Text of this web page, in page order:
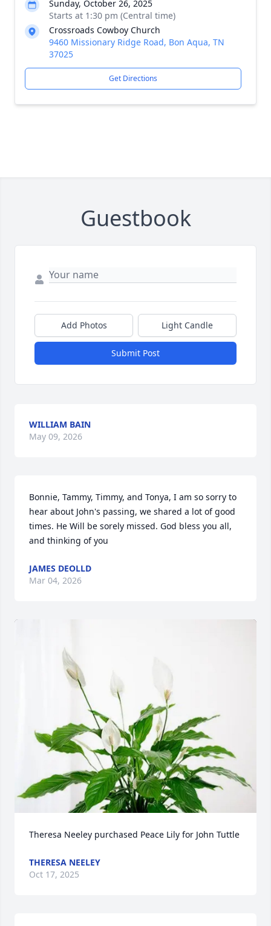
Sunday, October 26, 2025
Starts at 1:30 pm (Central time)
Crossroads Cowboy Church
9460 Missionary Ridge Road, Bon Aqua, TN
37025
Get Directions
Guestbook
Add Photos Light Candle
Submit Post
WILLIAM BAIN
May 09, 2026
Bonnie, Tammy, Timmy, and Tonya, I am so sorry to
hear about John's passing, we shared a lot of good
times. He Will be sorely missed. God bless you all,
and thinking of you
JAMES DEOLLD
Mar 04, 2026
Theresa Neeley purchased Peace Lily for John Tuttle
THERESA NEELEY
Oct 17, 2025